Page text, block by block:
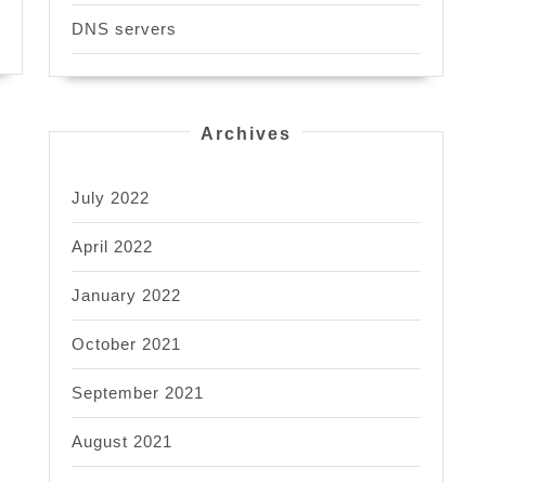
DNS servers
Archives
July 2022
April 2022
January 2022
October 2021
September 2021
August 2021